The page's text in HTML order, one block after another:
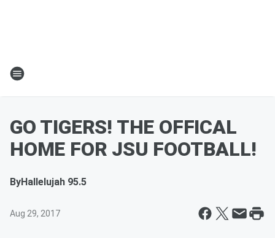
GO TIGERS! THE OFFICAL
HOME FOR JSU FOOTBALL!
ByHallelujah 95.5
Aug 29, 2017